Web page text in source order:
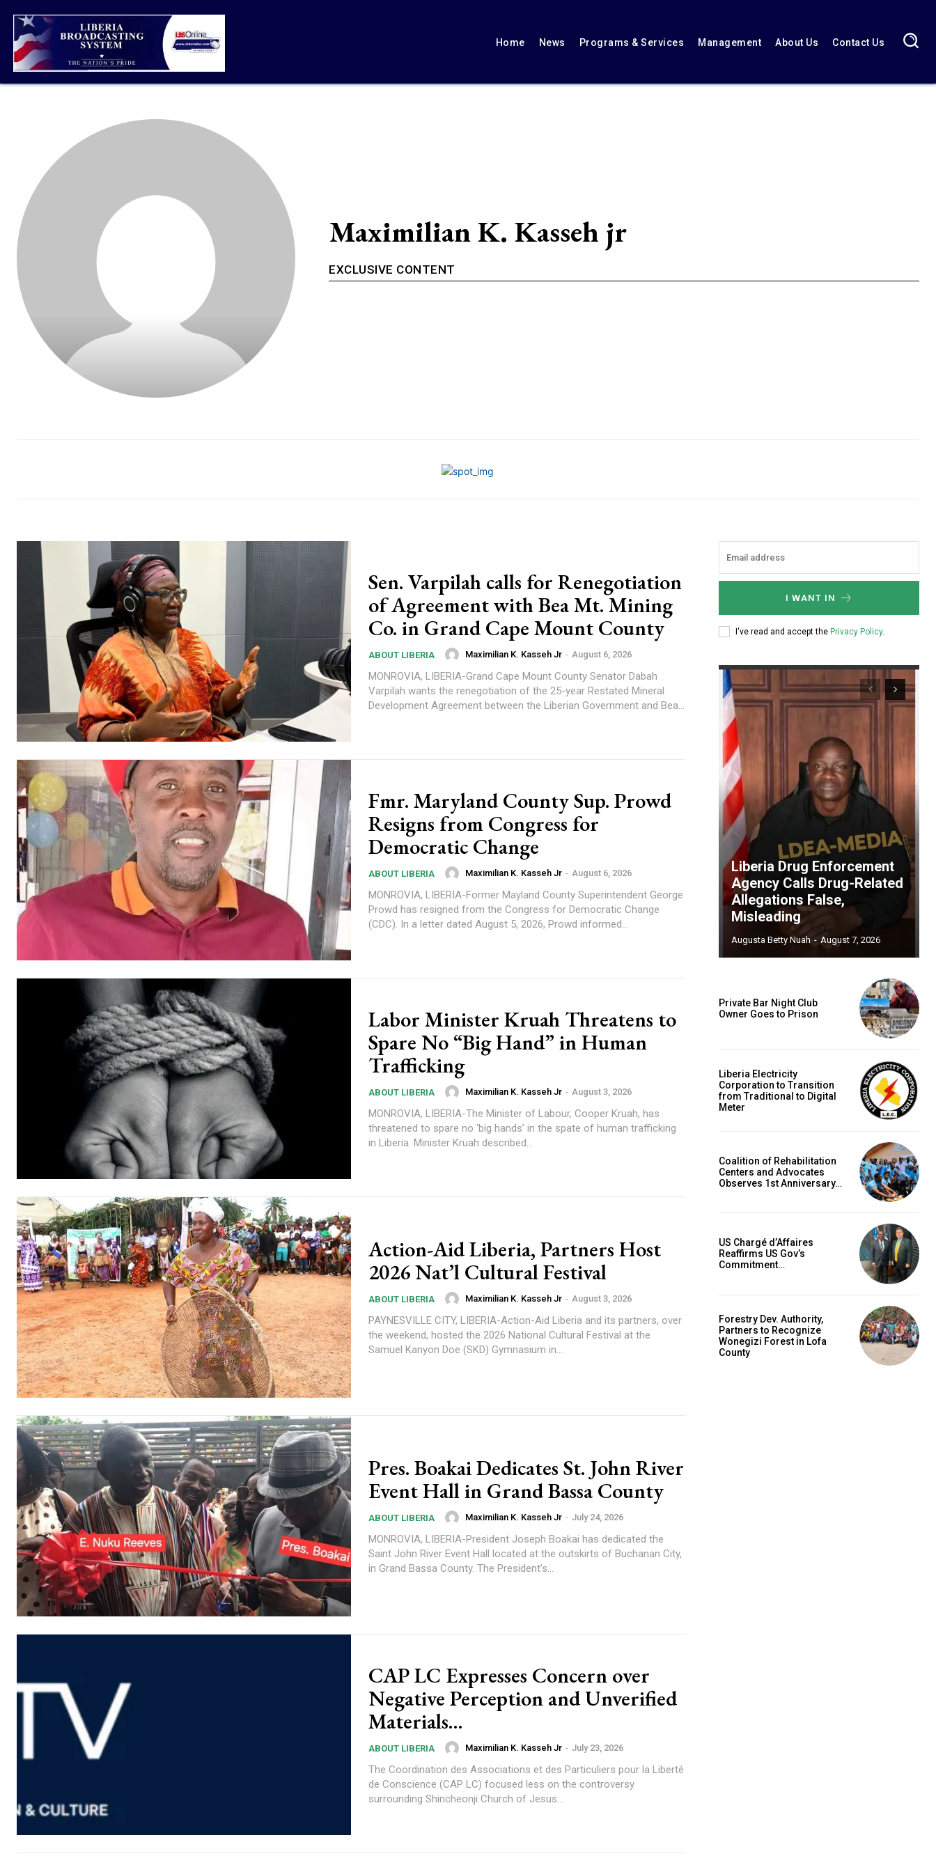
Home News Programs & Services Management About Us Contact Us
Maximilian K. Kasseh jr
EXCLUSIVE CONTENT
Sen. Varpilah calls for Renegotiation
of Agreement with Bea Mt. Mining
Co. in Grand Cape Mount County
ABOUT LIBERIA Maximilian K. Kasseh Jr - August 6, 2026
MONROVIA, LIBERIA-Grand Cape Mount County Senator Dabah
Varpilah wants the renegotiation of the 25-year Restated Mineral
Development Agreement between the Liberian Government and Bea...
Fmr. Maryland County Sup. Prowd
Resigns from Congress for
Democratic Change
ABOUT LIBERIA Maximilian K. Kasseh Jr - August 6, 2026
MONROVIA, LIBERIA-Former Mayland County Superintendent George
Prowd has resigned from the Congress for Democratic Change
(CDC). In a letter dated August 5, 2026, Prowd informed...
Labor Minister Kruah Threatens to
Spare No “Big Hand” in Human
Trafficking
ABOUT LIBERIA Maximilian K. Kasseh Jr - August 3, 2026
MONROVIA, LIBERIA-The Minister of Labour, Cooper Kruah, has
threatened to spare no ‘big hands’ in the spate of human trafficking
in Liberia. Minister Kruah described...
Action-Aid Liberia, Partners Host
2026 Nat’l Cultural Festival
ABOUT LIBERIA Maximilian K. Kasseh Jr - August 3, 2026
PAYNESVILLE CITY, LIBERIA-Action-Aid Liberia and its partners, over
the weekend, hosted the 2026 National Cultural Festival at the
Samuel Kanyon Doe (SKD) Gymnasium in...
Pres. Boakai Dedicates St. John River
Event Hall in Grand Bassa County
ABOUT LIBERIA Maximilian K. Kasseh Jr - July 24, 2026
MONROVIA, LIBERIA-President Joseph Boakai has dedicated the
Saint John River Event Hall located at the outskirts of Buchanan City,
in Grand Bassa County. The President’s...
CAP LC Expresses Concern over
Negative Perception and Unverified
Materials…
ABOUT LIBERIA Maximilian K. Kasseh Jr - July 23, 2026
The Coordination des Associations et des Particuliers pour la Liberté
de Conscience (CAP LC) focused less on the controversy
surrounding Shincheonji Church of Jesus...
I WANT IN
I've read and accept the Privacy Policy.
Liberia Drug Enforcement
Agency Calls Drug-Related
Allegations False,
Misleading
Augusta Betty Nuah - August 7, 2026
Private Bar Night Club
Owner Goes to Prison
Liberia Electricity
Corporation to Transition
from Traditional to Digital
Meter
Coalition of Rehabilitation
Centers and Advocates
Observes 1st Anniversary…
US Chargé d’Affaires
Reaffirms US Gov’s
Commitment…
Forestry Dev. Authority,
Partners to Recognize
Wonegizi Forest in Lofa
County